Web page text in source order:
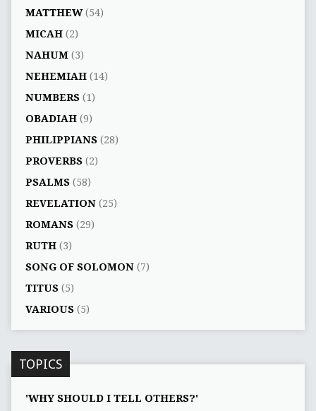
MATTHEW(54)
MICAH(2)
NAHUM(3)
NEHEMIAH(14)
NUMBERS(1)
OBADIAH(9)
PHILIPPIANS(28)
PROVERBS(2)
PSALMS(58)
REVELATION(25)
ROMANS(29)
RUTH(3)
SONG OF SOLOMON(7)
TITUS(5)
VARIOUS(5)
TOPICS
'WHY SHOULD I TELL OTHERS?'